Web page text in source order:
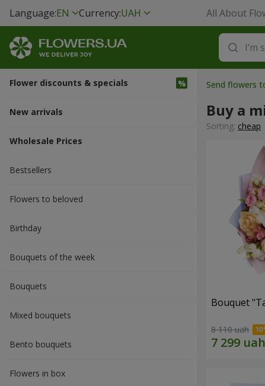
Language:EN Currency:UAH All About
Flower discounts & specials
New arrivals
Wholesale Prices
Bestsellers
Flowers to beloved
Вirthday
Bouquets of the week
Bouquets
Mixed bouquets
Bento bouquets
Flowers in box
Send flowers
Buy a
Sorting: cheap
Bouquet
8 110 uah